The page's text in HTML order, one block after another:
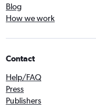
Blog
How we work
Contact
Help/FAQ
Press
Publishers